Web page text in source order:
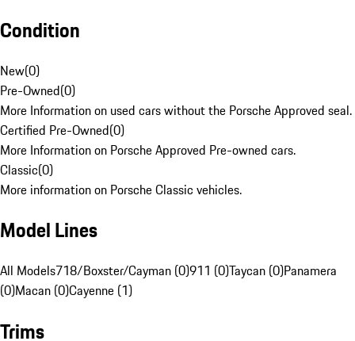
Condition
New(0)
Pre-Owned(0)
More Information on used cars without the Porsche Approved seal.
Certified Pre-Owned(0)
More Information on Porsche Approved Pre-owned cars.
Classic(0)
More information on Porsche Classic vehicles.
Model Lines
All Models718/Boxster/Cayman (0)911 (0)Taycan (0)Panamera
(0)Macan (0)Cayenne (1)
Trims